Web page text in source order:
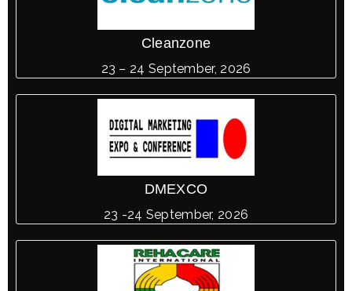
Cleanzone
23 – 24 September, 2026
DMEXCO
23 -24 September, 2026